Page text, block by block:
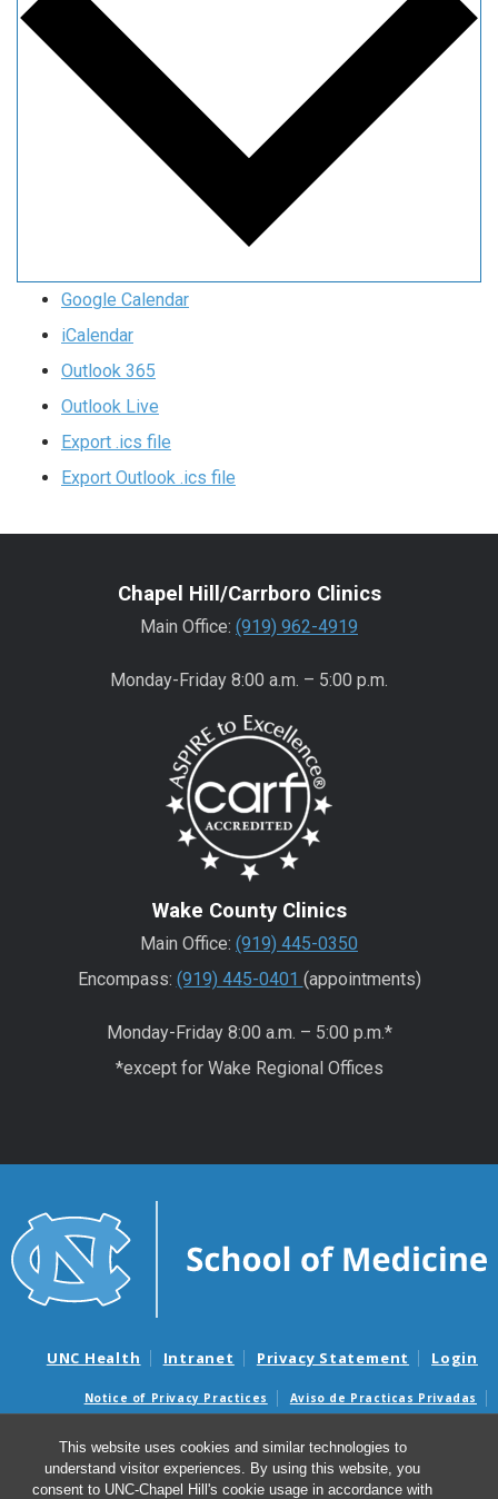
This website uses cookies and similar technologies to
understand visitor experiences. By using this website, you
consent to UNC-Chapel Hill's cookie usage in accordance with
Google Calendar
iCalendar
Outlook 365
Outlook Live
Export .ics file
Export Outlook .ics file
Chapel Hill/Carrboro Clinics
Main Office: (919) 962-4919
Monday-Friday 8:00 a.m. – 5:00 p.m.
Wake County Clinics
Main Office: (919) 445-0350
Encompass: (919) 445-0401 (appointments)
Monday-Friday 8:00 a.m. – 5:00 p.m.*
*except for Wake Regional Offices
UNC Health Intranet Privacy Statement Login
Notice of Privacy Practices
Aviso de Practicas Privadas
Surprise Billing and Good Faith Estimate Notices
Avisos de facturas médicas sorpresas y avisos de presupuestos de